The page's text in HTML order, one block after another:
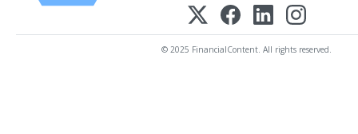
© 2025 FinancialContent. All rights reserved.